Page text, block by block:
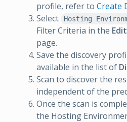
profile, refer to Create
Select
Hosting
Filter Criteria in the
page.
Save the discovery
available in the list of
Scan to discover the
independent of the
Once the scan is
the Hosting